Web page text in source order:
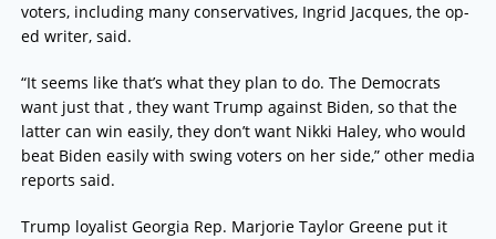
voters, including many conservatives, Ingrid Jacques, the op-
ed writer, said.
“It seems like that’s what they plan to do. The Democrats
want just that , they want Trump against Biden, so that the
latter can win easily, they don’t want Nikki Haley, who would
beat Biden easily with swing voters on her side,” other media
reports said.
Trump loyalist Georgia Rep. Marjorie Taylor Greene put it